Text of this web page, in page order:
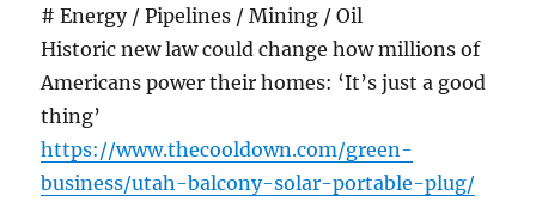
# Energy / Pipelines / Mining / Oil
Historic new law could change how millions of
Americans power their homes: ‘It’s just a good
thing’
https://www.thecooldown.com/green-
business/utah-balcony-solar-portable-plug/